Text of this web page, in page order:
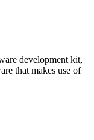
development kit,
that makes use of